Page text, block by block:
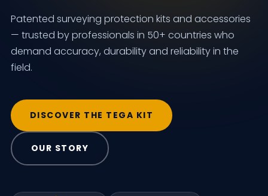
Patented surveying protection kits and accessories
— trusted by professionals in 50+ countries who
demand accuracy, durability and reliability in the
field.
DISCOVER THE TEGA KIT
OUR STORY